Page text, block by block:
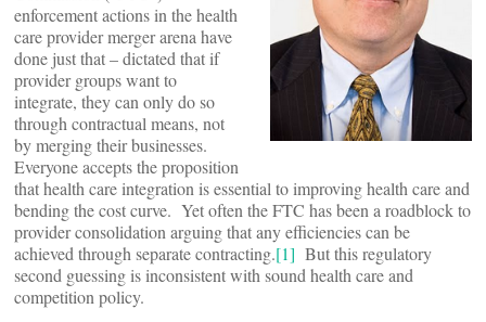
enforcement actions in the health
care provider merger arena have
done just that – dictated that if
provider groups want to
integrate, they can only do so
through contractual means, not
by merging their businesses.
Everyone accepts the proposition
that health care integration is essential to improving health care and
bending the cost curve. Yet often the FTC has been a roadblock to
provider consolidation arguing that any efficiencies can be
achieved through separate contracting.[1] But this regulatory
second guessing is inconsistent with sound health care and
competition policy.